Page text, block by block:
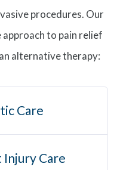
procedures. Our
to pain relief
alternative therapy:
Care
Care